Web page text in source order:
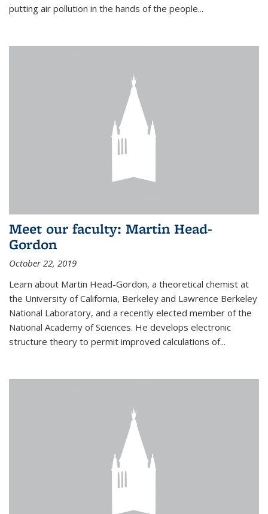
putting air pollution in the hands of the people...
Meet our faculty: Martin Head-
Gordon
October 22, 2019
Learn about Martin Head-Gordon, a theoretical chemist at
the University of California, Berkeley and Lawrence Berkeley
National Laboratory, and a recently elected member of the
National Academy of Sciences. He develops electronic
structure theory to permit improved calculations of...